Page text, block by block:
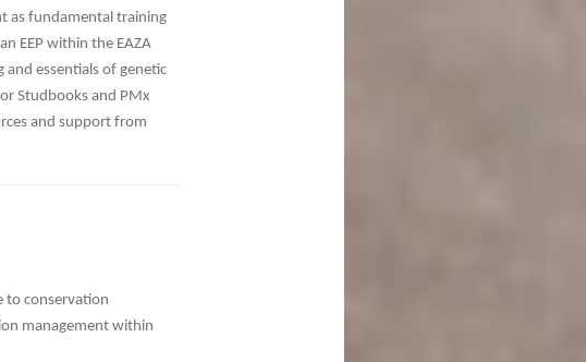
as fundamental training
EEP within the EAZA
essentials of genetic
Studbooks and PMx
and support from
to conservation
management within